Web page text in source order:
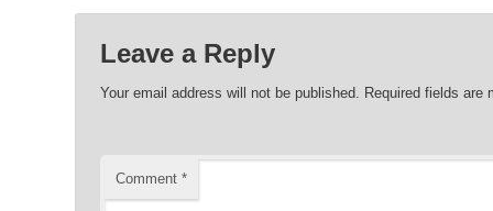
Leave a Reply
Your email address will not be published. Required fields are
Comment *